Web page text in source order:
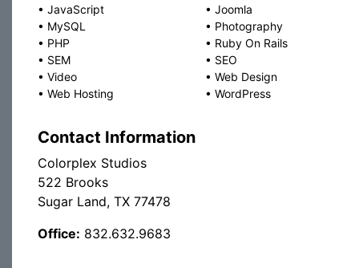
• JavaScript • Joomla
• MySQL • Photography
• PHP • Ruby On Rails
• SEM • SEO
• Video • Web Design
• Web Hosting • WordPress
Contact Information
Colorplex Studios
522 Brooks
Sugar Land, TX 77478
Office: 832.632.9683